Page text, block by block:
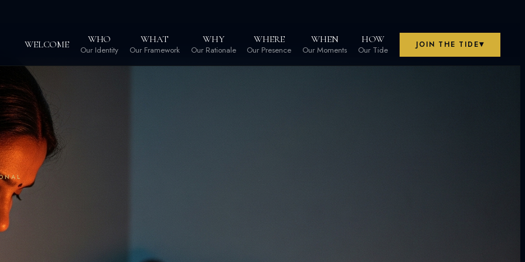
WELCOME WHO
Our Identity
WHAT
Our Framework
WHY
Our Rationale
WHERE
Our Presence
WHEN
Our Moments
HOW
Our Tide JOIN THE TIDE▾